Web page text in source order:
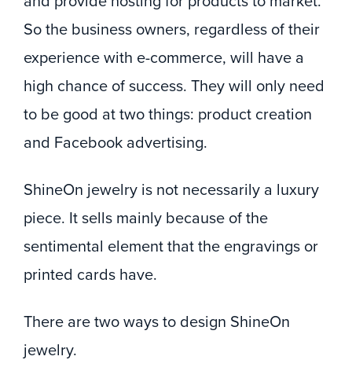
So the business owners, regardless of their
experience with e-commerce, will have a
high chance of success. They will only need
to be good at two things: product creation
and Facebook advertising.
ShineOn jewelry is not necessarily a luxury
piece. It sells mainly because of the
sentimental element that the engravings or
printed cards have.
There are two ways to design ShineOn
jewelry.